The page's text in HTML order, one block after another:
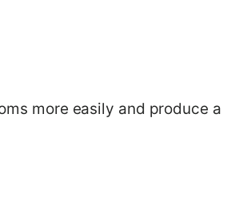
more easily and produce a